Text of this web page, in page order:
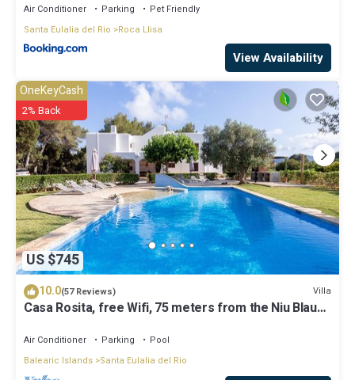
Air Conditioner Parking
Pet Friendly
Santa Eulalia del Rio
Roca Llisa
View Availability
US $745
OneKeyCash
2% Back
10.0(57 Reviews) Villa
Casa Rosita, free Wifi, 75 meters from the Niu Blau
Air Conditioner Parking
Pool
Balearic Islands Santa Eulalia del Rio